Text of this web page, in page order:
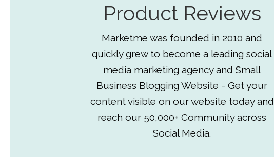
Product Reviews
Marketme was founded in 2010 and
quickly grew to become a leading social
media marketing agency and Small
Business Blogging Website - Get your
content visible on our website today and
reach our 50,000+ Community across
Social Media.